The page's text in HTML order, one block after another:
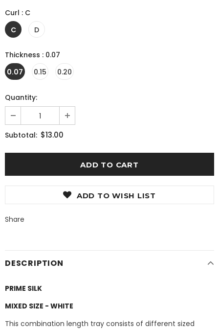
Curl : C
C
D
Thickness : 0.07
0.07
0.15 0.20
Quantity:
Subtotal: $13.00
ADD TO WISH LIST
Share
DESCRIPTION
PRIME SILK
MIXED SIZE - WHITE
This combination length tray consists of different sized